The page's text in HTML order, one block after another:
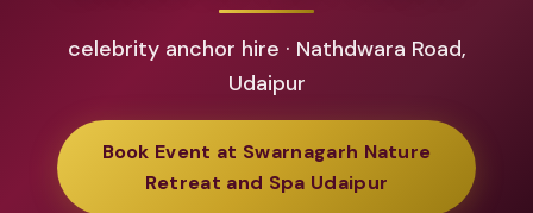
celebrity anchor hire · Nathdwara Road,
Udaipur
Book Event at Swarnagarh Nature
Retreat and Spa Udaipur